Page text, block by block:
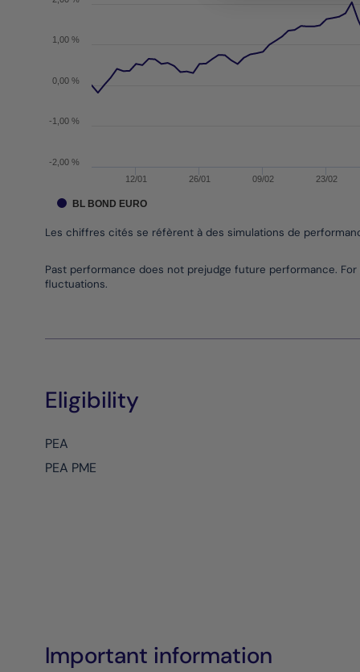
Les chiffres cités se réfèrent à des simulations de
12/01 26/01 09/02 23/02
0,00 %
-2,00 %
-1,00 %
1,00 %
BL BOND EURO
Past performance does not prejudge future performance.
fluctuations.
Eligibility
PEA
PEA PME
Important information